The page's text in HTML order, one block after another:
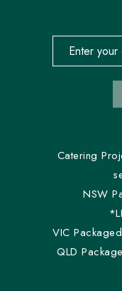
Email
Catering
NSW
VIC
QLD